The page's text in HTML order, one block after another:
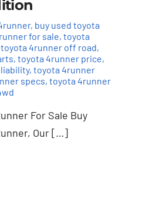
, buy used toyota
for sale, toyota
toyota 4runner off road,
, toyota 4runner price,
, toyota 4runner
specs, toyota 4runner
For Sale Buy
Our […]